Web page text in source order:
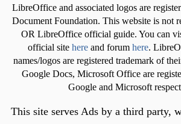
LibreOffice and associated logos are
Document Foundation. This website is not
OR LibreOffice official guide. You can
official sitehere and forumhere.
names/logos are registered trademark of
Google Docs, Microsoft Office are
Google and Microsoft
This site serves Ads by a third party,